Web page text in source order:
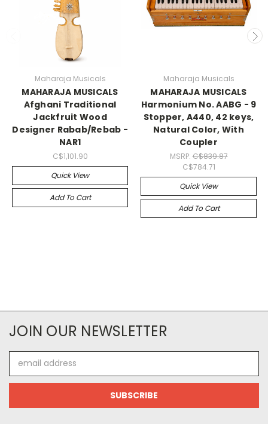
Maharaja Musicals
MAHARAJA MUSICALS
Afghani Traditional
Jackfruit Wood
Designer Rabab/Rebab -
NAR1
C$1,101.90
Quick View
Add To Cart
Maharaja Musicals
MAHARAJA MUSICALS
Harmonium No. AABG - 9
Stopper, A440, 42 keys,
Natural Color, With
Coupler
MSRP:C$839.87
C$784.71
Quick View
Add To Cart
JOIN OUR NEWSLETTER
Address